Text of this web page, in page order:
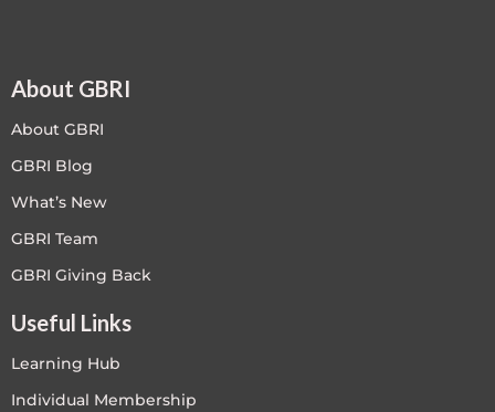
About GBRI
About GBRI
GBRI Blog
What’s New
GBRI Team
GBRI Giving Back
Useful Links
Learning Hub
Individual Membership